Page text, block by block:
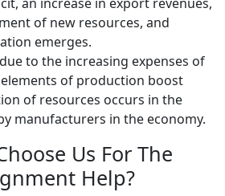
of new resources, and
emerges.
to the increasing expenses of
of production boost
of resources occurs in the
manufacturers in the economy.
Us For The
Help?